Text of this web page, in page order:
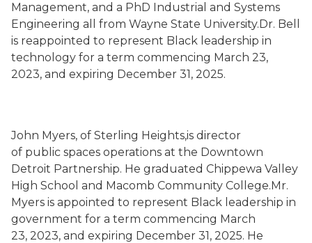
Management, and a PhD Industrial and Systems
Engineering all from Wayne State University.Dr. Bell
is reappointed to represent Black leadership in
technology for a term commencing March 23,
2023, and expiring December 31, 2025.
John Myers, of Sterling Heights,is director
of public spaces operations at the Downtown
Detroit Partnership. He graduated Chippewa Valley
High School and Macomb Community College.Mr.
Myers is appointed to represent Black leadership in
government for a term commencing March
23, 2023, and expiring December 31, 2025. He